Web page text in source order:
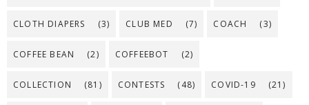
CLOTH DIAPERS (3) CLUB MED (7) COACH (3)
COFFEE BEAN (2) COFFEEBOT (2)
COLLECTION (81) CONTESTS (48) COVID-19 (21)